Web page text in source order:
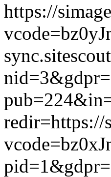
https://
redir=https://